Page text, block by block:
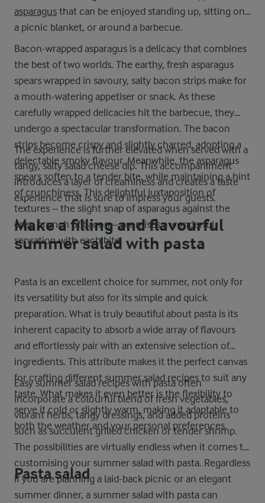
asparagus that can be enjoyed standing up, sitting on
a picnic blanket, or around a barbecue.
Bacon-wrapped asparagus is a delicacy that combines
the best of two worlds. The earthy, fresh asparagus
spears wrapped in savoury, salty bacon strips make for
a mouth-watering appetiser or snack. As these
carefully wrapped delicacies hit the barbecue, they
undergo a spectacular transformation. The bacon
strips become crispy and slightly charred, adopting a
delectable smoky flavour. Meanwhile, the asparagus
spears soften to a tender bite, while maintaining a hint
of crunchiness. This delightful juxtaposition of
textures – the slight snap of asparagus against the
crisp crunch of bacon – promises a wonderful
sensation with each bite.
The experience is further elevated when served with a
tangy, salty salad cheese dip. This accompaniment
introduces a layer of creaminess and creates a taste
experience that is sure to impress your guests.
Make a filling and flavourful
summer salad with pasta
Pasta is an excellent choice for summer, not only for
its versatility but also for its simple and quick
preparation. What is truly beautiful about pasta is its
inherent capacity to absorb a wide array of flavours
and effortlessly pair with an extensive selection of
ingredients. This attribute makes it the perfect canvas
for crafting different summer salad recipes to suit any
taste. What makes it even better is the flexibility to
serve it cold or slightly warm, making it adaptable to
both the weather and your personal preferences.
Easy summer salad recipes with pasta often
incorporate a colourful blend of fresh vegetables,
vibrant herbs, tangy dressings, and added proteins
such as succulent grilled chicken or tender shrimp.
The possibilities are virtually endless when it comes to
customising your summer salad with pasta. Regardless
if you are planning a laid-back picnic or an elegant
summer dinner, a summer salad with pasta can
Pasta salad